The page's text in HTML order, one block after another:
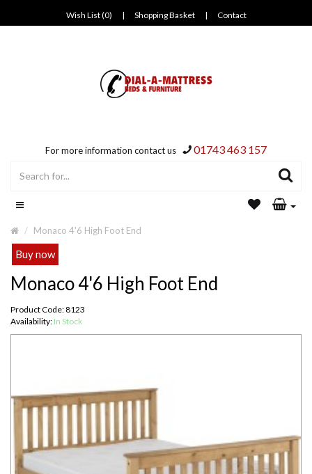
Wish List (0) | Shopping Basket | Contact
For more information contact us 01743 463 157
Monaco 4'6 High Foot End
Buy now
Monaco 4'6 High Foot End
Product Code: 8123
Availability: In Stock